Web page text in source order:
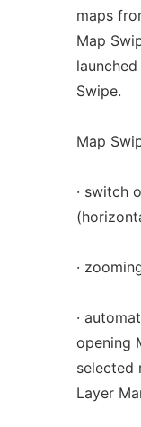
maps
Map
Swipe.
Map
· switch
·
·
opening
selected
Layer